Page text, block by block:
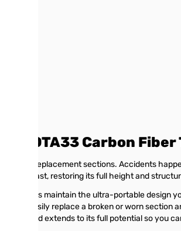
POTA33 Carbon
replacement sections. Accidents
mast, restoring its full height and
maintain the ultra-portable design
easily replace a broken or worn
and extends to its full potential so you